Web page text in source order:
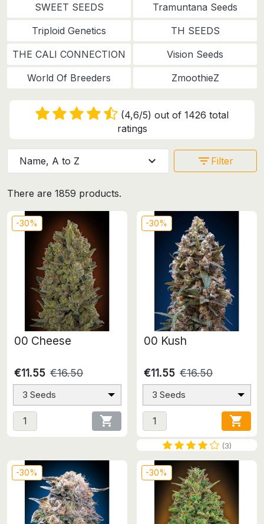
SWEET SEEDS
Tramuntana Seeds
Triploid Genetics
TH SEEDS
THE CALI CONNECTION
Vision Seeds
World Of Breeders
ZmoothieZ
(4,6/5) out of 1426 total
ratings
There are 1859 products.
Name, A to Z expand_more filter_list Filter
-30%
00 Cheese
€11.55 €16.50
3 Seeds

-30%
00 Kush
€11.55 €16.50
3 Seeds

(3)
-30% -30%